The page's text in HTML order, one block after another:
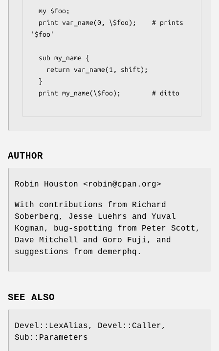
'$foo'
AUTHOR
Robin Houston <robin@cpan.org>
With contributions from Richard
Soberberg, Jesse Luehrs and Yuval
Kogman, bug-spotting from Peter Scott,
Dave Mitchell and Goro Fuji, and
suggestions from demerphq.
SEE ALSO
Devel::LexAlias, Devel::Caller,
Sub::Parameters